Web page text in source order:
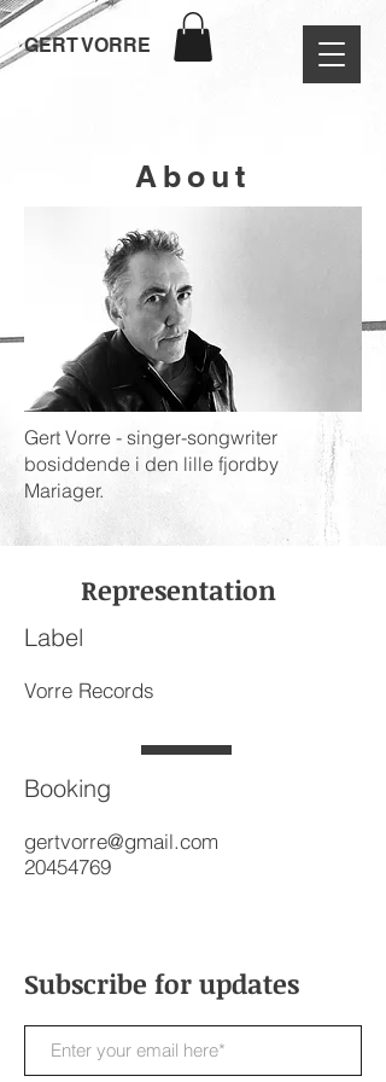
GERT VORRE
About
Gert Vorre - singer-songwriter
bosiddende i den lille fjordby
Mariager.
Representation
Label
Vorre Records
Booking
gertvorre@gmail.com
20454769
Subscribe for updates